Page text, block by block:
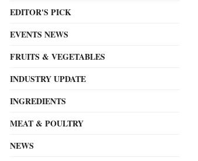
EDITOR'S PICK
EVENTS NEWS
FRUITS & VEGETABLES
INDUSTRY UPDATE
INGREDIENTS
MEAT & POULTRY
NEWS